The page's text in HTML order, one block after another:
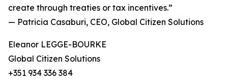
create through treaties or tax incentives.”
— Patricia Casaburi, CEO, Global Citizen Solutions
Eleanor LEGGE-BOURKE
Global Citizen Solutions
+351 934 336 384